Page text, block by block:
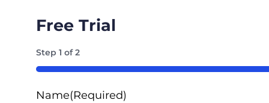
Free Trial
Step1 of2
50%
Name(Required)